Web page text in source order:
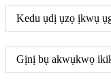
Kedu ụdị ụzọ ịkwụ
Gịnị bụ akwụkwọ